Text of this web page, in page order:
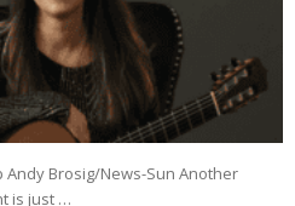
Andy Brosig/News-Sun Another
is just …